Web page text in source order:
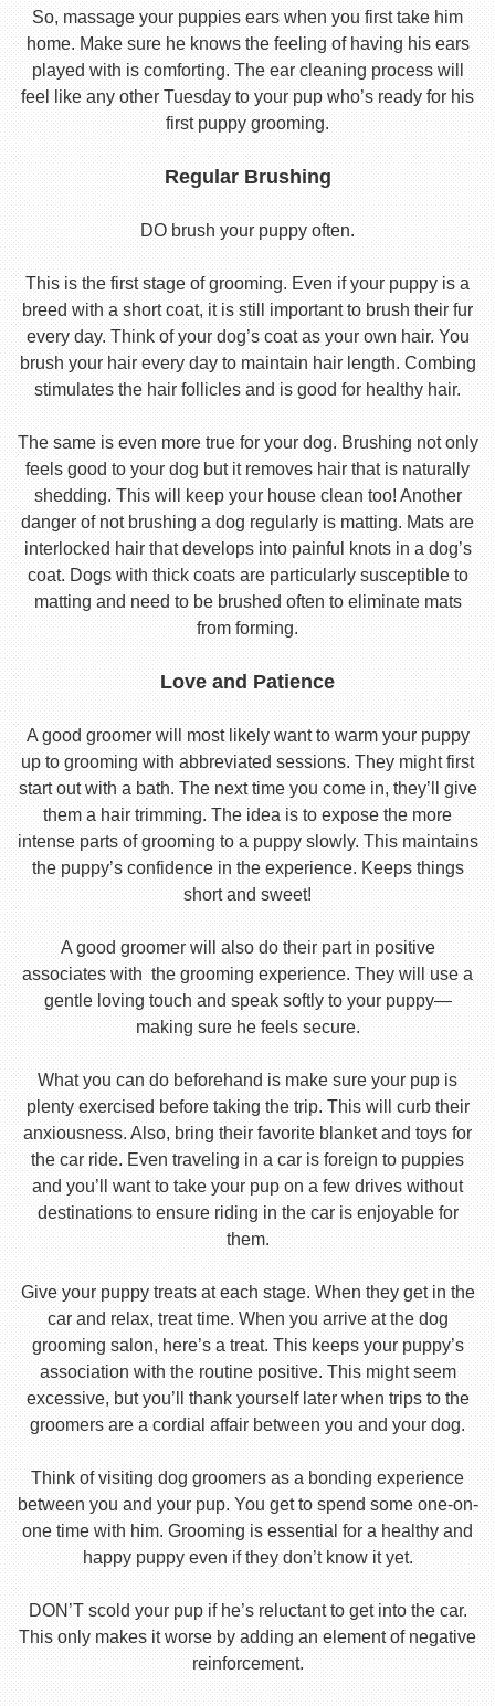
So, massage your puppies ears when you first take him
home. Make sure he knows the feeling of having his ears
played with is comforting. The ear cleaning process will
feel like any other Tuesday to your pup who’s ready for his
first puppy grooming.
Regular Brushing
DO brush your puppy often.
This is the first stage of grooming. Even if your puppy is a
breed with a short coat, it is still important to brush their fur
every day. Think of your dog’s coat as your own hair. You
brush your hair every day to maintain hair length. Combing
stimulates the hair follicles and is good for healthy hair.
The same is even more true for your dog. Brushing not only
feels good to your dog but it removes hair that is naturally
shedding. This will keep your house clean too! Another
danger of not brushing a dog regularly is matting. Mats are
interlocked hair that develops into painful knots in a dog’s
coat. Dogs with thick coats are particularly susceptible to
matting and need to be brushed often to eliminate mats
from forming.
Love and Patience
A good groomer will most likely want to warm your puppy
up to grooming with abbreviated sessions. They might first
start out with a bath. The next time you come in, they’ll give
them a hair trimming. The idea is to expose the more
intense parts of grooming to a puppy slowly. This maintains
the puppy’s confidence in the experience. Keeps things
short and sweet!
A good groomer will also do their part in positive
associates with the grooming experience. They will use a
gentle loving touch and speak softly to your puppy—
making sure he feels secure.
What you can do beforehand is make sure your pup is
plenty exercised before taking the trip. This will curb their
anxiousness. Also, bring their favorite blanket and toys for
the car ride. Even traveling in a car is foreign to puppies
and you’ll want to take your pup on a few drives without
destinations to ensure riding in the car is enjoyable for
them.
Give your puppy treats at each stage. When they get in the
car and relax, treat time. When you arrive at the dog
grooming salon, here’s a treat. This keeps your puppy’s
association with the routine positive. This might seem
excessive, but you’ll thank yourself later when trips to the
groomers are a cordial affair between you and your dog.
Think of visiting dog groomers as a bonding experience
between you and your pup. You get to spend some one-on-
one time with him. Grooming is essential for a healthy and
happy puppy even if they don’t know it yet.
DON’T scold your pup if he’s reluctant to get into the car.
This only makes it worse by adding an element of negative
reinforcement.